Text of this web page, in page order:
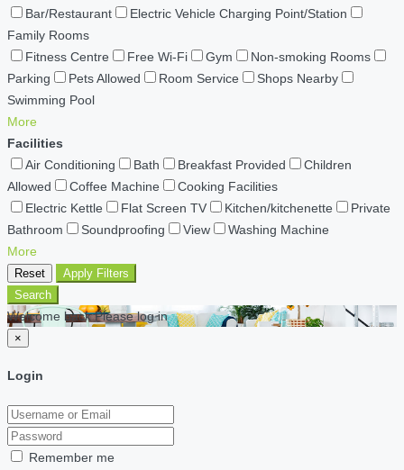
Bar/Restaurant
Electric Vehicle Charging Point/Station
Family Rooms
Fitness Centre
Free Wi-Fi Gym
Non-smoking Rooms
Parking
Pets Allowed Room Service
Shops Nearby
Swimming Pool
More
Facilities
Air Conditioning
Bath Breakfast Provided
Children
Allowed
Coffee Machine
Cooking Facilities
Electric Kettle
Flat Screen TV Kitchen/kitchenette
Private
Bathroom
Soundproofing View
Washing Machine
More
Reset
Apply Filters
Search
Welcome back Please log in
×
Login
Remember me